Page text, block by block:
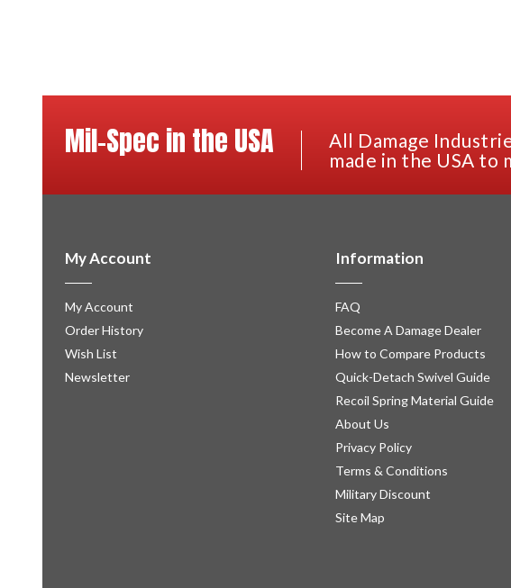
Mil-Spec in the USA
All Damage
made in the USA to
My Account
My Account
Order History
Wish List
Newsletter
Information
FAQ
Become A Damage Dealer
How to Compare Products
Quick-Detach Swivel Guide
Recoil Spring Material Guide
About Us
Privacy Policy
Terms & Conditions
Military Discount
Site Map